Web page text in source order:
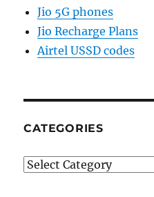
Jio 5G phones
Jio Recharge Plans
Airtel USSD codes
CATEGORIES
Categories